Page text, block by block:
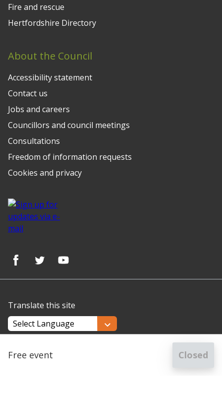
forGetting started at Hertfordshire Archives & Local
Free event Closed
Fire and rescue
Hertfordshire Directory
About the Council
Accessibility statement
Contact us
Jobs and careers
Councillors and council meetings
Consultations
Freedom of information requests
Cookies and privacy
Translate this site